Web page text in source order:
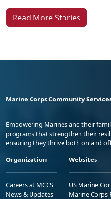
Read More Stories
Marine Corps Community
Empowering Marines and their
programs that strengthen their
ensuring they thrive both on and
Organization
Careers at MCCS
News & Updates
Websites
US Marine
Marine Corps